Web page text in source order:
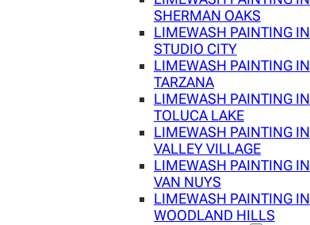
SHERMAN OAKS
LIMEWASH PAINTING IN
STUDIO CITY
LIMEWASH PAINTING IN
TARZANA
LIMEWASH PAINTING IN
TOLUCA LAKE
LIMEWASH PAINTING IN
VALLEY VILLAGE
LIMEWASH PAINTING IN
VAN NUYS
LIMEWASH PAINTING IN
WOODLAND HILLS